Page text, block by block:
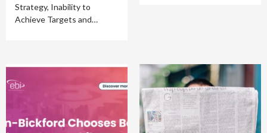
Strategy, Inability to
Achieve Targets and…